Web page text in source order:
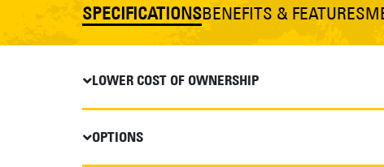
SPECIFICATIONSBENEFITS & FEATURES
LOWER COST OF OWNERSHIP
OPTIONS